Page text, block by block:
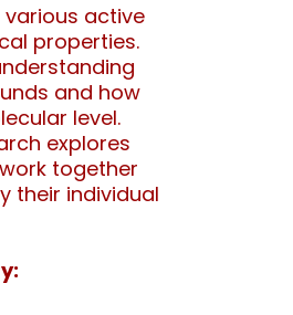
active
properties.
and how
level.
explores
together
their individual